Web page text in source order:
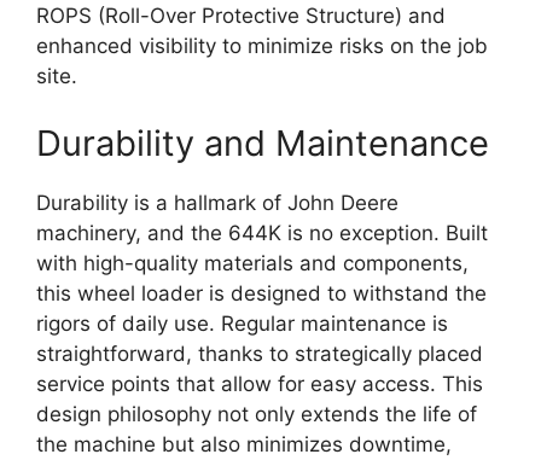
ROPS (Roll-Over Protective Structure) and
enhanced visibility to minimize risks on the job
site.
Durability and Maintenance
Durability is a hallmark of John Deere
machinery, and the 644K is no exception. Built
with high-quality materials and components,
this wheel loader is designed to withstand the
rigors of daily use. Regular maintenance is
straightforward, thanks to strategically placed
service points that allow for easy access. This
design philosophy not only extends the life of
the machine but also minimizes downtime,